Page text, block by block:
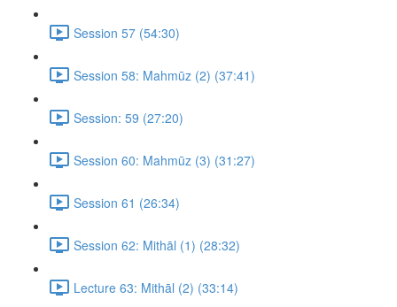
Session 57 (54:30)
Session 58: Mahmūz (2) (37:41)
Session: 59 (27:20)
Session 60: Mahmūz (3) (31:27)
Session 61 (26:34)
Session 62: Mithāl (1) (28:32)
Lecture 63: Mithāl (2) (33:14)